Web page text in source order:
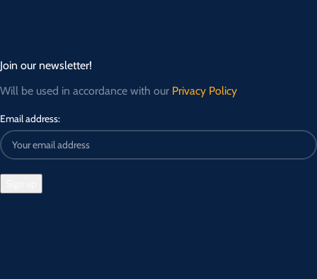
Join our newsletter!
Will be used in accordance with our Privacy Policy
Email address: